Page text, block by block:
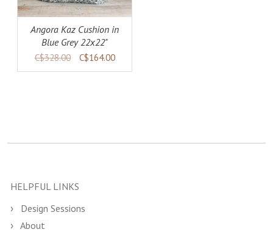
Angora Kaz Cushion in
Blue Grey 22x22"
C$328.00 C$164.00
HELPFUL LINKS
Design Sessions
About